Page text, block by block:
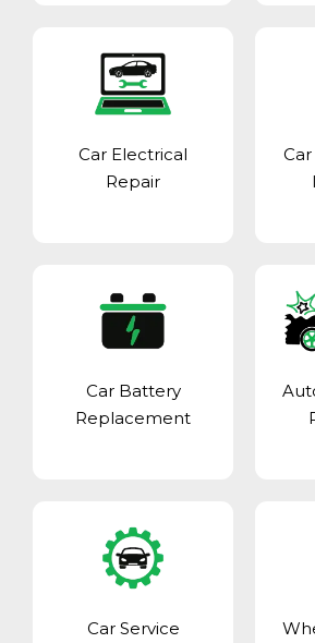
Car Electrical
Repair
Car Battery
Replacement
Car Service